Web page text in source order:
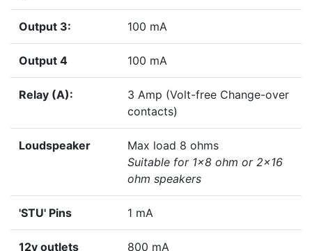
Output 3: 100 mA
Output 4 100 mA
Relay (A):
3 Amp (Volt-free Change-over
contacts)
Loudspeaker
Max load 8 ohms
Suitable for 1x8 ohm or 2x16
ohm speakers
'STU' Pins 1 mA
12v outlets 800 mA